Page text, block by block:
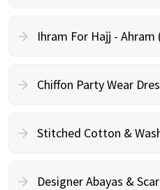
Ihram For Hajj -
Chiffon Party Wear
Stitched Cotton &
Designer Abayas &